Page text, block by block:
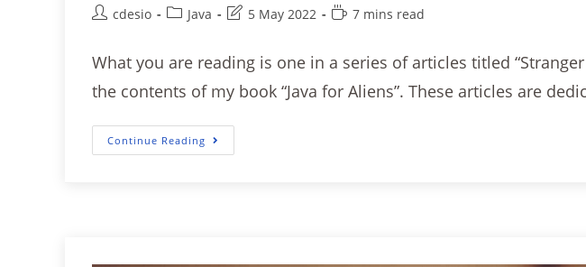
cdesio Java 5 May 2022 7 mins read
What you are reading is one in a series of articles titled
the contents of my book “Java for Aliens”. These articles are
Continue Reading